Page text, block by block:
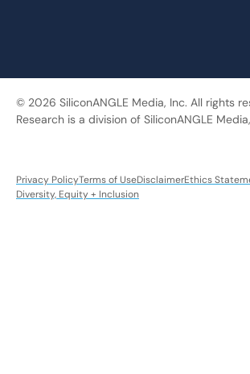
© 2026 SiliconANGLE Media, Inc. All rights
Research is a division of SiliconANGLE
Privacy PolicyTerms of UseDisclaimerEthics
Diversity, Equity + Inclusion